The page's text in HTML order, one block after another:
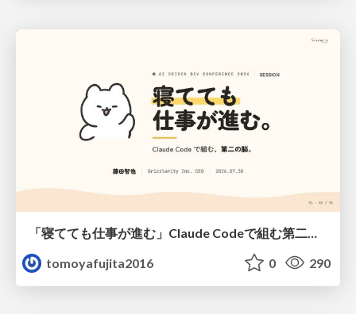
tomoyafujita2016
0 290